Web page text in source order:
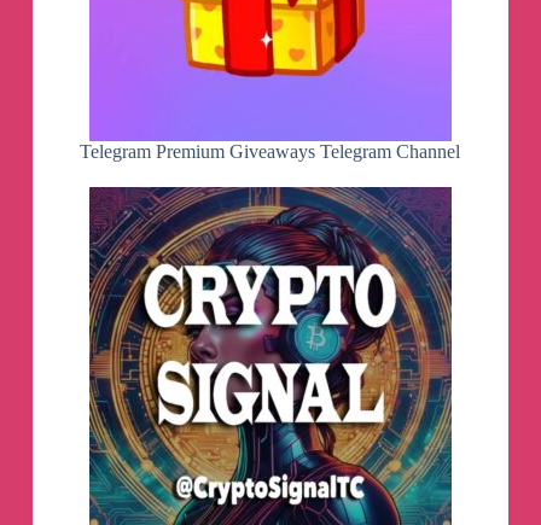
Telegram Premium Giveaways Telegram Channel